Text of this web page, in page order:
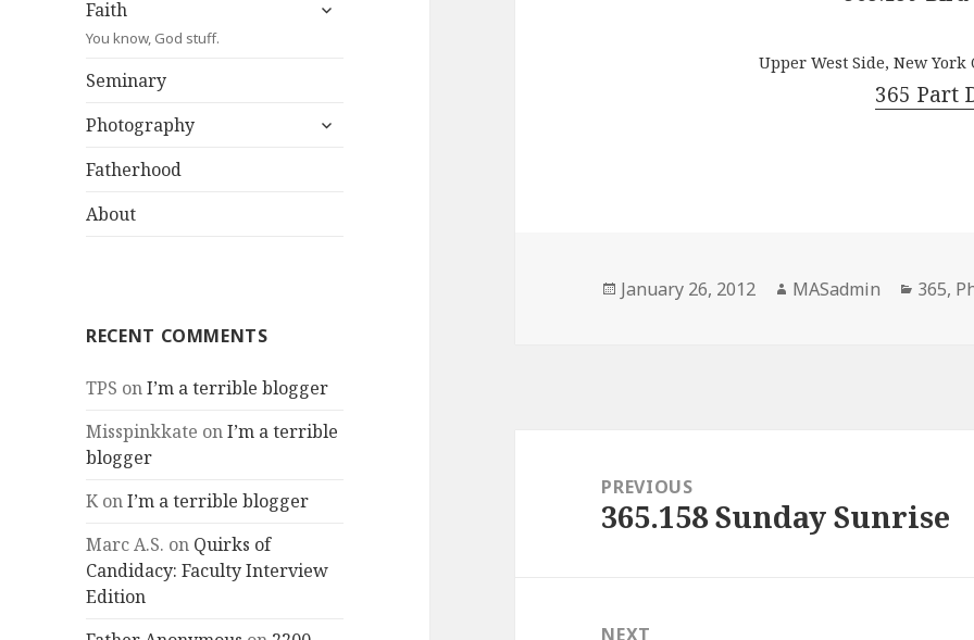
Faith
You know, God stuff.
Seminary
Photography
expand
Fatherhood
About
RECENT COMMENTS
TPS onI’m a terrible blogger
Misspinkkate onI’m a terrible
blogger
KonI’m a terrible blogger
Marc A.S. on Quirks of
Candidacy: Faculty Interview
Edition
Upper West Side, New York
365 Part
Posted
January 26, 2012 Author
MASadmin 365,
navigationPREVIOUS
Previous
365.158 Sunday Sunrise
NEXT